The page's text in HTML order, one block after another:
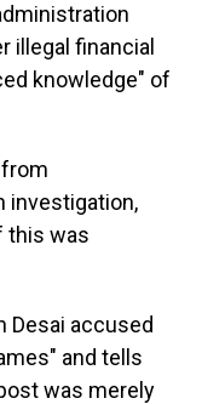
illegal financial
knowledge" of
from
investigation,
this was
Desai accused
and tells
was merely